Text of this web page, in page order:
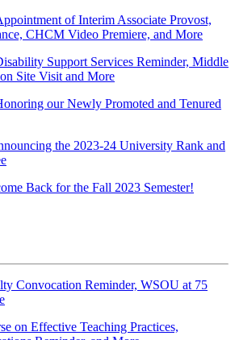
of Interim Associate Provost,
CHCM Video Premiere, and More
Support Services Reminder, Middle
Site Visit and More
our Newly Promoted and Tenured
the 2023-24 University Rank and
Back for the Fall 2023 Semester!
Convocation Reminder, WSOU at 75
on Effective Teaching Practices,